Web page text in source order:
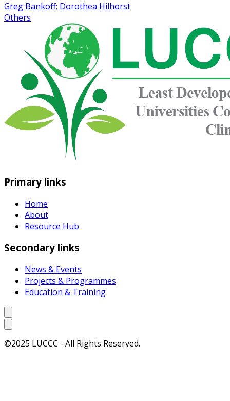
Greg Bankoff; Dorothea Hilhorst
Others
Primary links
Home
About
Resource Hub
Secondary links
News & Events
Projects & Programmes
Education & Training
©2025 LUCCC - All Rights Reserved.